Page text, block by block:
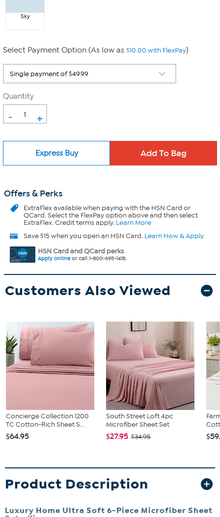
Sky
Select Payment Option (As low as $10.00 with FlexPay)
Quantity
- +
Express Buy
Offers & Perks
ExtraFlexavailable when paying with the HSN Card or
QCard. Select the FlexPay option above and then select
ExtraFlex. Credit terms apply. Learn More
Save $15 when you open an HSN Card. Learn How & Apply
HSN Card and QCard perks
Apply onlineor call 1-800-695-1418.
Customers Also Viewed
Concierge Collection 1200
TC Cotton-Rich Sheet S...
$64.95
South Street Loft 4pc
Microfiber Sheet Set
$27.95 $34.95
Product Description
Luxury Home Ultra Soft 6-Piece Microfiber Sheet